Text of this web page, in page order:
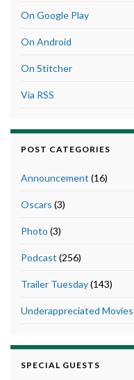
On Google Play
On Android
On Stitcher
Via RSS
POST CATEGORIES
Announcement (16)
Oscars (3)
Photo (3)
Podcast (256)
Trailer Tuesday(143)
Underappreciated Movies
SPECIAL GUESTS